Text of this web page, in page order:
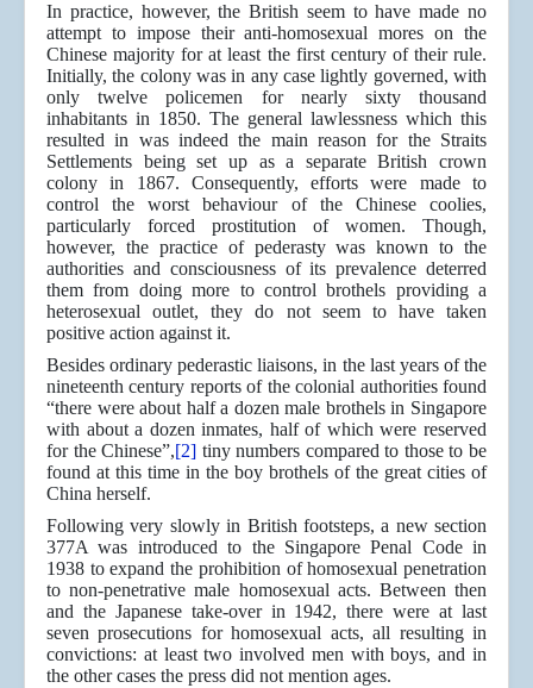
In practice, however, the British seem to have made no
attempt to impose their anti-homosexual mores on the
Chinese majority for at least the first century of their rule.
Initially, the colony was in any case lightly governed, with
only twelve policemen for nearly sixty thousand
inhabitants in 1850. The general lawlessness which this
resulted in was indeed the main reason for the Straits
Settlements being set up as a separate British crown
colony in 1867. Consequently, efforts were made to
control the worst behaviour of the Chinese coolies,
particularly forced prostitution of women. Though,
however, the practice of pederasty was known to the
authorities and consciousness of its prevalence deterred
them from doing more to control brothels providing a
heterosexual outlet, they do not seem to have taken
positive action against it.
Besides ordinary pederastic liaisons, in the last years of the
nineteenth century reports of the colonial authorities found
“there were about half a dozen male brothels in Singapore
with about a dozen inmates, half of which were reserved
for the Chinese”,[2] tiny numbers compared to those to be
found at this time in the boy brothels of the great cities of
China herself.
Following very slowly in British footsteps, a new section
377A was introduced to the Singapore Penal Code in
1938 to expand the prohibition of homosexual penetration
to non-penetrative male homosexual acts. Between then
and the Japanese take-over in 1942, there were at last
seven prosecutions for homosexual acts, all resulting in
convictions: at least two involved men with boys, and in
the other cases the press did not mention ages.